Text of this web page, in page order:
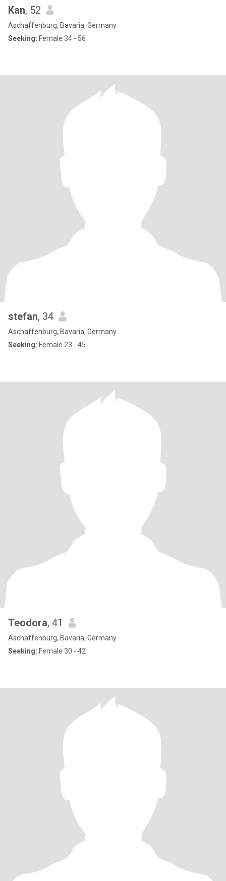
Kan, 52
Aschaffenburg, Bavaria, Germany
Seeking: Female 34 - 56
stefan, 34
Aschaffenburg, Bavaria, Germany
Seeking: Female 23 - 45
Teodora, 41
Aschaffenburg, Bavaria, Germany
Seeking: Female 30 - 42